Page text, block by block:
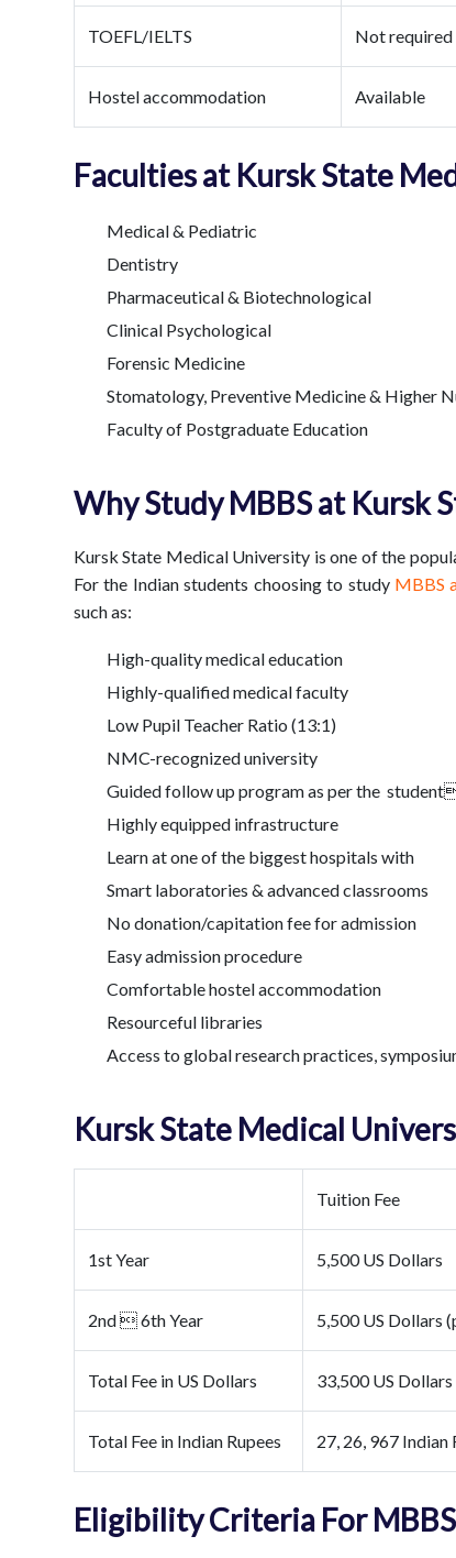
TOEFL/IELTS Not required
Hostel accommodation Available
Faculties at Kursk State
Medical & Pediatric
Dentistry
Pharmaceutical & Biotechnological
Clinical Psychological
Forensic Medicine
Stomatology, Preventive Medicine & Higher
Faculty of Postgraduate Education
Why Study MBBS at Kursk
Kursk State Medical University is one of the
For the Indian students choosing to study MBBS
such as:
High-quality medical education
Highly-qualified medical faculty
Low Pupil Teacher Ratio (13:1)
NMC-recognized university
Guided follow up program as per the
Highly equipped infrastructure
Learn at one of the biggest hospitals with
Smart laboratories & advanced classrooms
No donation/capitation fee for admission
Easy admission procedure
Comfortable hostel accommodation
Resourceful libraries
Access to global research practices,
Kursk State Medical
Tuition Fee
1st Year 5,500 US Dollars
2nd  6th Year 5,500 US Dollars
Total Fee in US Dollars 33,500 US
Total Fee in Indian Rupees 27, 26, 967 Indian
Eligibility Criteria For